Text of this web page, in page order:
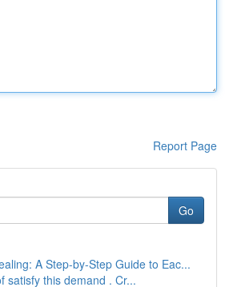
Report Page
Go
A Step-by-Step Guide to Eac...
satisfy this demand . Cr...